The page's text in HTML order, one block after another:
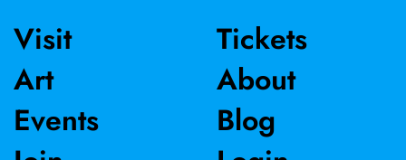
Visit
Art
Events
Tickets
About
Blog